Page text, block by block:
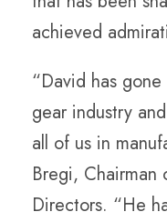
achieved
“David has
gear industry
all of us in
Bregi,
Directors. “He